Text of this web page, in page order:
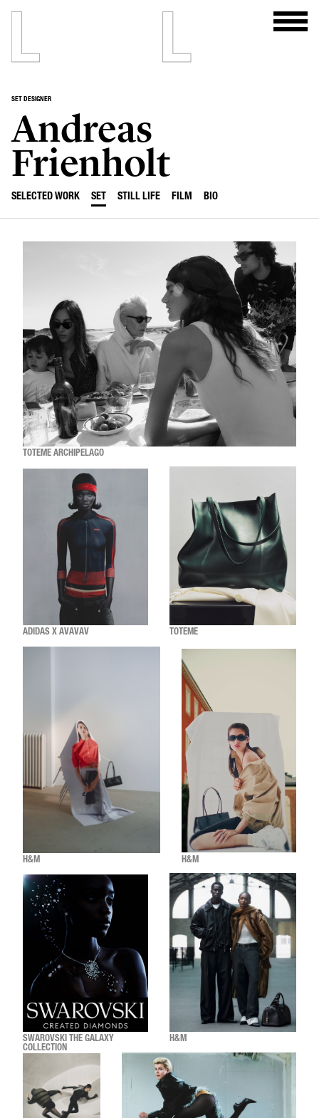
SET DESIGNER
Andreas
Frienholt
SELECTED WORK SET STILL LIFE FILM BIO
TOTEME ARCHIPELAGO
ADIDAS X AVAVAV TOTEME
H&M H&M
SWAROVSKI THE GALAXY
COLLECTION
H&M